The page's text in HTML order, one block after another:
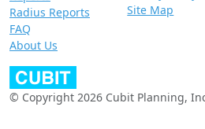
Radius Reports
FAQ
About Us
Site Map
© Copyright 2026 Cubit Planning,